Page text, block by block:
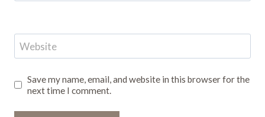
Website
Save my name, email, and website in this browser for the
next time I comment.